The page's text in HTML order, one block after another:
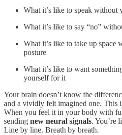
What it’s like to speak without
What it’s like to say “no”
What it’s like to take up
posture
What it’s like to want
yourself for it
Your brain doesn’t know the
and a vividly felt imagined one. This
When you feel it in your body with
sending new neural signals. You’re
Line by line. Breath by breath.